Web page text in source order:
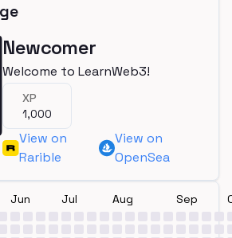
Newcomer
Welcome to LearnWeb3!
XP
1,000
View on
Rarible
View on
OpenSea
Jun Jul Aug Sep